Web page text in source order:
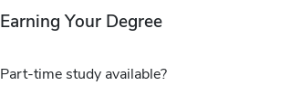
Earning Your Degree
Part-time study available?